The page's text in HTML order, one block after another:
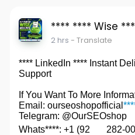
**** **** Wise
2 hrs - Translate
**** LinkedIn **** Instant
Support
If You Want To More
Email: ourseoshopofficial
Telegram: @OurSEOshop
Whats****: +1 (92
282-